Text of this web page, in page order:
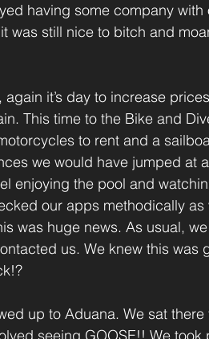
having some company
was still nice to bitch and
it’s day to increase
This time to the Bike and
to rent and a
we would have jumped at
enjoying the pool and
our apps methodically
was huge news. As usual,
us. We knew this
up to Aduana. We sat